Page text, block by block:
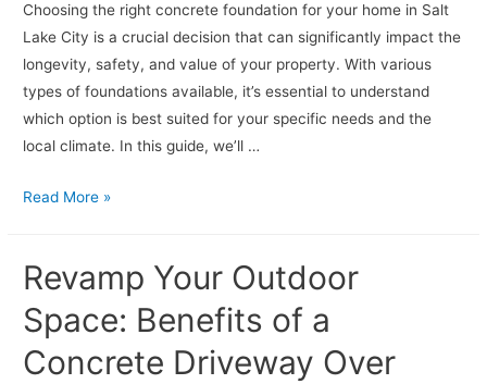
Choosing the right concrete foundation for your home in Salt
Lake City is a crucial decision that can significantly impact the
longevity, safety, and value of your property. With various
types of foundations available, it’s essential to understand
which option is best suited for your specific needs and the
local climate. In this guide, we’ll …
Expert
the
Right
Concrete
Foundation
Read More »
Revamp Your Outdoor
Space: Benefits of a
Concrete Driveway Over